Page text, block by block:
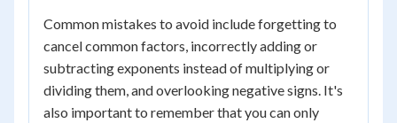
Common mistakes to avoid include forgetting to
cancel common factors, incorrectly adding or
subtracting exponents instead of multiplying or
dividing them, and overlooking negative signs. It's
also important to remember that you can only